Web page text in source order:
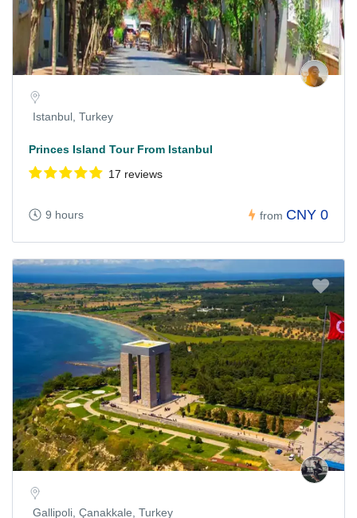
Istanbul, Turkey
Princes Island Tour From Istanbul
17 reviews
9 hours from CNY 0
Gallipoli, Çanakkale, Turkey